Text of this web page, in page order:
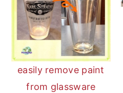
easily remove paint
from glassware